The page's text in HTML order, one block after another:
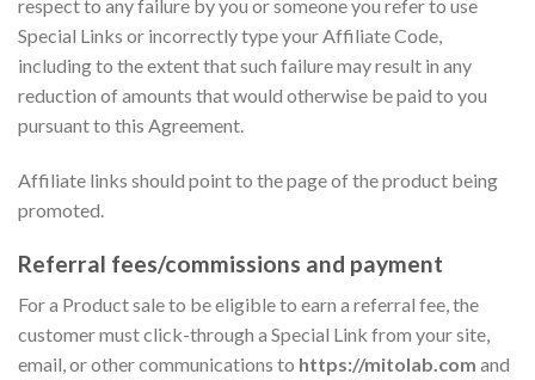
respect to any failure by you or someone you refer to use
Special Links or incorrectly type your Affiliate Code,
including to the extent that such failure may result in any
reduction of amounts that would otherwise be paid to you
pursuant to this Agreement.
Affiliate links should point to the page of the product being
promoted.
Referral fees/commissions and payment
For a Product sale to be eligible to earn a referral fee, the
customer must click-through a Special Link from your site,
email, or other communications to https://mitolab.com and